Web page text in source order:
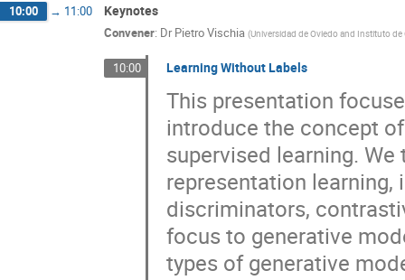
10:00 → 11:00 Keynotes
Convener: Dr Pietro Vischia (Universidad de Oviedo and Instituto
10:00 Learning Without Labels
This presentation
introduce the concept
supervised learning.
representation
discriminators,
focus to generative
types of generative